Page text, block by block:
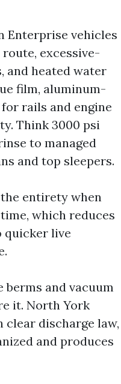
Enterprise vehicles
excessive-
and heated water
film, aluminum-
rails and engine
Think 3000 psi
to managed
and top sleepers.
entirety when
which reduces
quicker live
and vacuum
it. North York
discharge law,
and produces